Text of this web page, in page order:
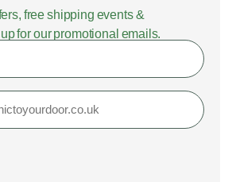
free shipping events &
for our promotional emails.